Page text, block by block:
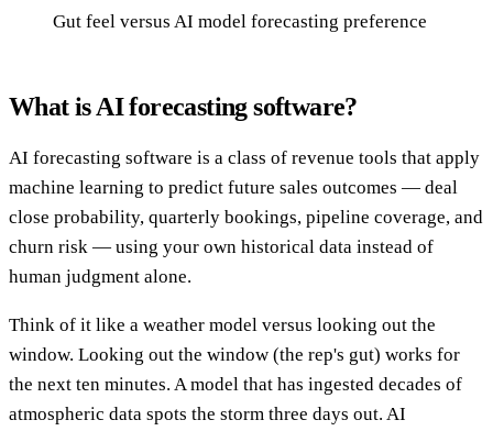
Gut feel versus AI model forecasting preference
What is AI forecasting software?
AI forecasting software is a class of revenue tools that apply
machine learning to predict future sales outcomes — deal
close probability, quarterly bookings, pipeline coverage, and
churn risk — using your own historical data instead of
human judgment alone.
Think of it like a weather model versus looking out the
window. Looking out the window (the rep's gut) works for
the next ten minutes. A model that has ingested decades of
atmospheric data spots the storm three days out. AI